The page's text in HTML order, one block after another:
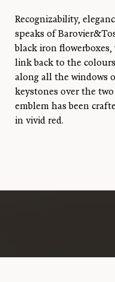
Recognizability,
speaks of
black iron
link back to the
along all the windows
keystones over the
emblem has been
in vivid red.